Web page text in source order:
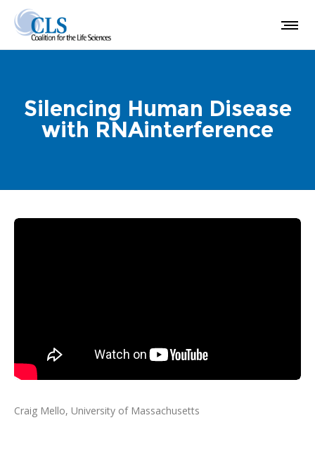
Silencing Human Disease
with RNAinterference
Craig Mello, University of Massachusetts